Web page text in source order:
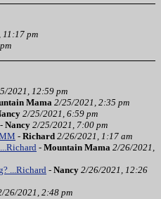
pm
2021, 12:59 pm
Mama 2/25/2021, 2:35 pm
2/25/2021, 6:59 pm
- Nancy 2/25/2021, 7:00 pm
- Richard 2/26/2021, 1:17 am
- Mountain Mama 2/26/2021,
...Richard - Nancy 2/26/2021, 12:26
26/2021, 2:48 pm